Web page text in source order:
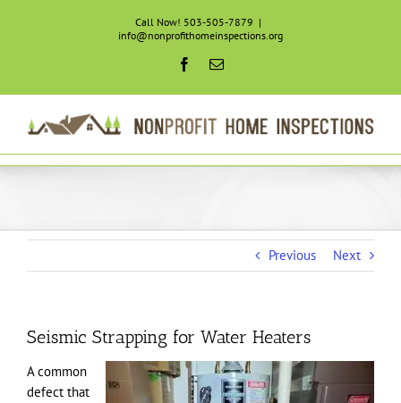
Call Now! 503-505-7879 |
info@nonprofithomeinspections.org
Facebook
Email
Previous Next
Seismic Strapping for Water Heaters
A common
defect that